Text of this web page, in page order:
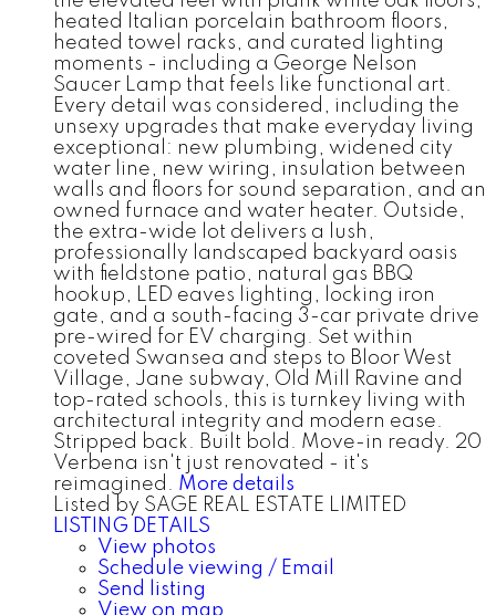
heated Italian porcelain bathroom floors,
heated towel racks, and curated lighting
moments - including a George Nelson
Saucer Lamp that feels like functional art.
Every detail was considered, including the
unsexy upgrades that make everyday living
exceptional: new plumbing, widened city
water line, new wiring, insulation between
walls and floors for sound separation, and an
owned furnace and water heater. Outside,
the extra-wide lot delivers a lush,
professionally landscaped backyard oasis
with fieldstone patio, natural gas BBQ
hookup, LED eaves lighting, locking iron
gate, and a south-facing 3-car private drive
pre-wired for EV charging. Set within
coveted Swansea and steps to Bloor West
Village, Jane subway, Old Mill Ravine and
top-rated schools, this is turnkey living with
architectural integrity and modern ease.
Stripped back. Built bold. Move-in ready. 20
Verbena isn't just renovated - it's
reimagined. More details
Listed by SAGE REAL ESTATE LIMITED
LISTING DETAILS
View photos
Schedule viewing / Email
Send listing
View on map